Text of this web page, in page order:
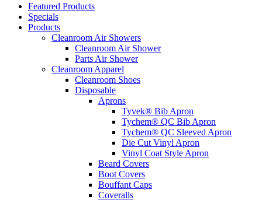
Featured Products
Specials
Products
Cleanroom Air Showers
Cleanroom Air Shower
Parts Air Shower
Cleanroom Apparel
Cleanroom Shoes
Disposable
Aprons
Tyvek® Bib Apron
Tychem® QC Bib Apron
Tychem® QC Sleeved Apron
Die Cut Vinyl Apron
Vinyl Coat Style Apron
Beard Covers
Boot Covers
Bouffant Caps
Coveralls